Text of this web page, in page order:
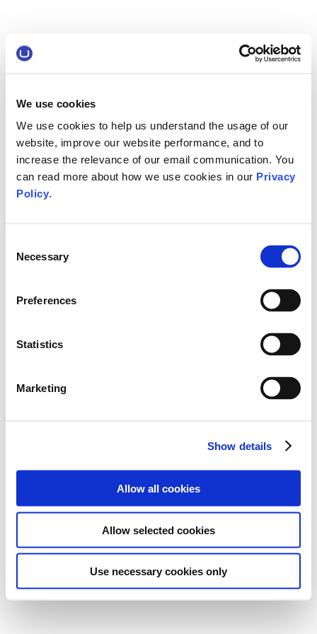
We use cookies
We use cookies to help us understand the usage of our
website, improve our website performance, and to
increase the relevance of our email communication. You
can read more about how we use cookies in our Privacy
Policy.
Selection
Necessary
Preferences
Statistics
Marketing
Show details
Allow all cookies
Allow selected cookies
Use necessary cookies only